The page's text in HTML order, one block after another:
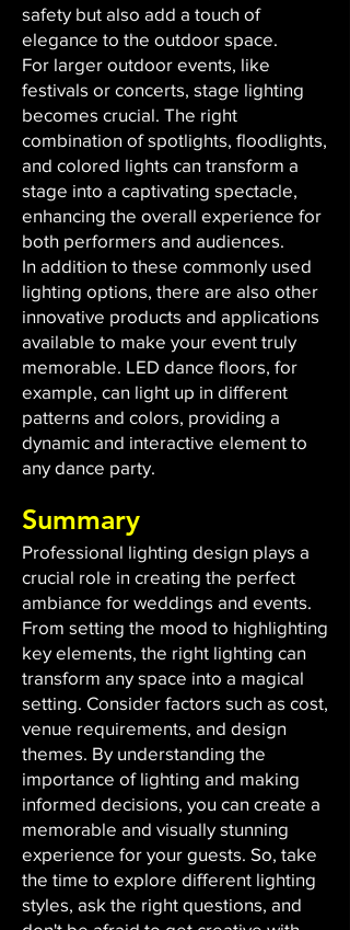
safety but also add a touch of
elegance to the outdoor space.
For larger outdoor events, like
festivals or concerts, stage lighting
becomes crucial. The right
combination of spotlights, floodlights,
and colored lights can transform a
stage into a captivating spectacle,
enhancing the overall experience for
both performers and audiences.
In addition to these commonly used
lighting options, there are also other
innovative products and applications
available to make your event truly
memorable. LED dance floors, for
example, can light up in different
patterns and colors, providing a
dynamic and interactive element to
any dance party.
Summary
Professional lighting design plays a
crucial role in creating the perfect
ambiance for weddings and events.
From setting the mood to highlighting
key elements, the right lighting can
transform any space into a magical
setting. Consider factors such as cost,
venue requirements, and design
themes. By understanding the
importance of lighting and making
informed decisions, you can create a
memorable and visually stunning
experience for your guests. So, take
the time to explore different lighting
styles, ask the right questions, and